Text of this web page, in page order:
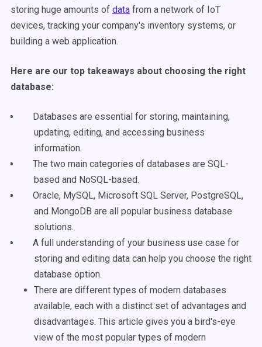
storing huge amounts of data from a network of IoT
devices, tracking your company's inventory systems, or
building a web application.
Here are our top takeaways about choosing the right
database:
Databases are essential for storing, maintaining,
updating, editing, and accessing business
information.
The two main categories of databases are SQL-
based and NoSQL-based.
Oracle, MySQL, Microsoft SQL Server, PostgreSQL,
and MongoDB are all popular business database
solutions.
A full understanding of your business use case for
storing and editing data can help you choose the right
database option.
There are different types of modern databases
available, each with a distinct set of advantages and
disadvantages. This article gives you a bird's-eye
view of the most popular types of modern